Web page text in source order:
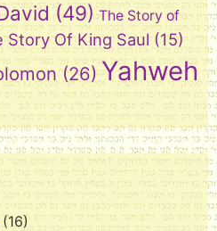
(49) The Story of
Story Of King Saul (15)
(26) Yahweh
(16)